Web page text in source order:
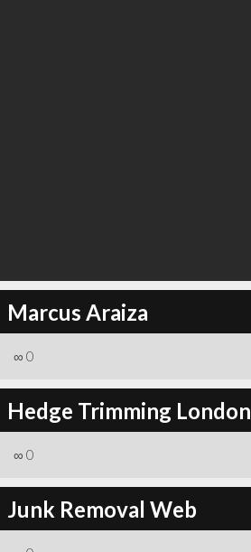
Marcus Araiza
∞ 0
Hedge Trimming London
∞ 0
Junk Removal Web